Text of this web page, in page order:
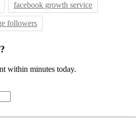
facebook growth service
followers
within minutes today.